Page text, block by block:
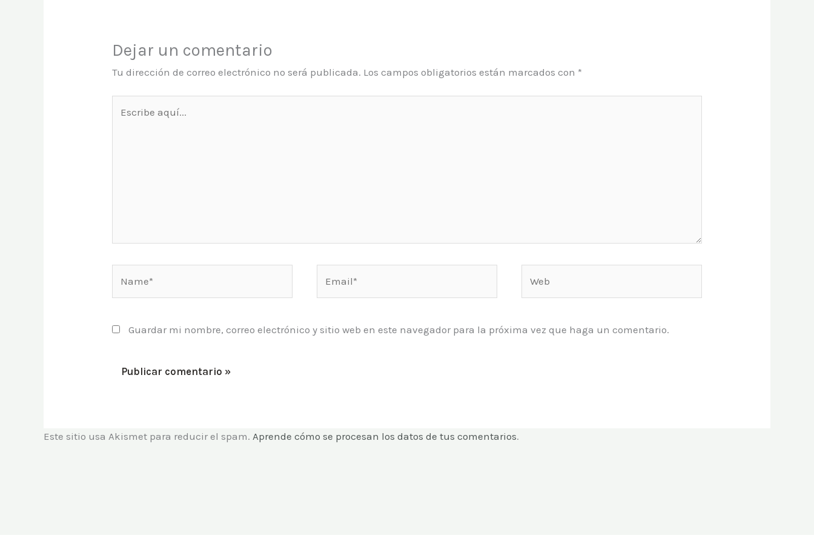
Dejar un comentario
Tu dirección de correo electrónico no será publicada. Los campos obligatorios están marcados con *
aquí...
Guardar mi nombre, correo electrónico y sitio web en este navegador para la próxima vez que haga un comentario.
Este sitio usa Akismet para reducir el spam. Aprende cómo se procesan los datos de tus comentarios.